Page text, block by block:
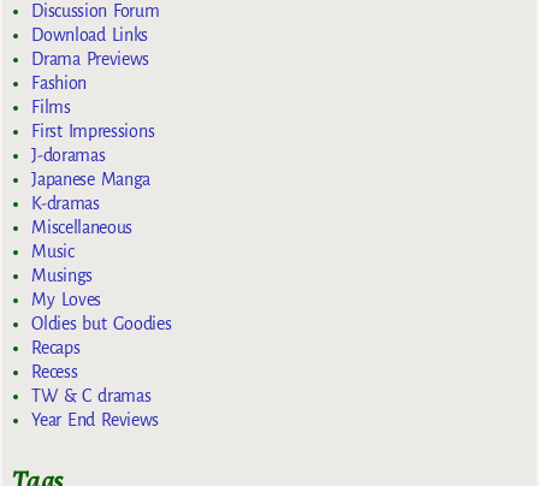
Discussion Forum
Download Links
Drama Previews
Fashion
Films
First Impressions
J-doramas
Japanese Manga
K-dramas
Miscellaneous
Music
Musings
My Loves
Oldies but Goodies
Recaps
Recess
TW & C dramas
Year End Reviews